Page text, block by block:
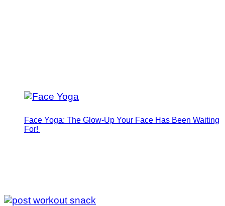
Face Yoga: The Glow-Up Your Face Has Been Waiting
For!